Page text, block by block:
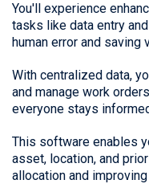
You'll experience
tasks like data entry
human error and saving
With centralized data,
and manage work
everyone stays
This software enables
asset, location, and
allocation and